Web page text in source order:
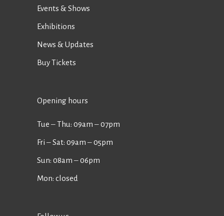
Events & Shows
Exhibitions
News & Updates
Buy Tickets
Opening hours
Tue ‒ Thu: 09am ‒ 07pm
Fri ‒ Sat: 09am ‒ 05pm
Sun: 08am ‒ 06pm
Mon: closed